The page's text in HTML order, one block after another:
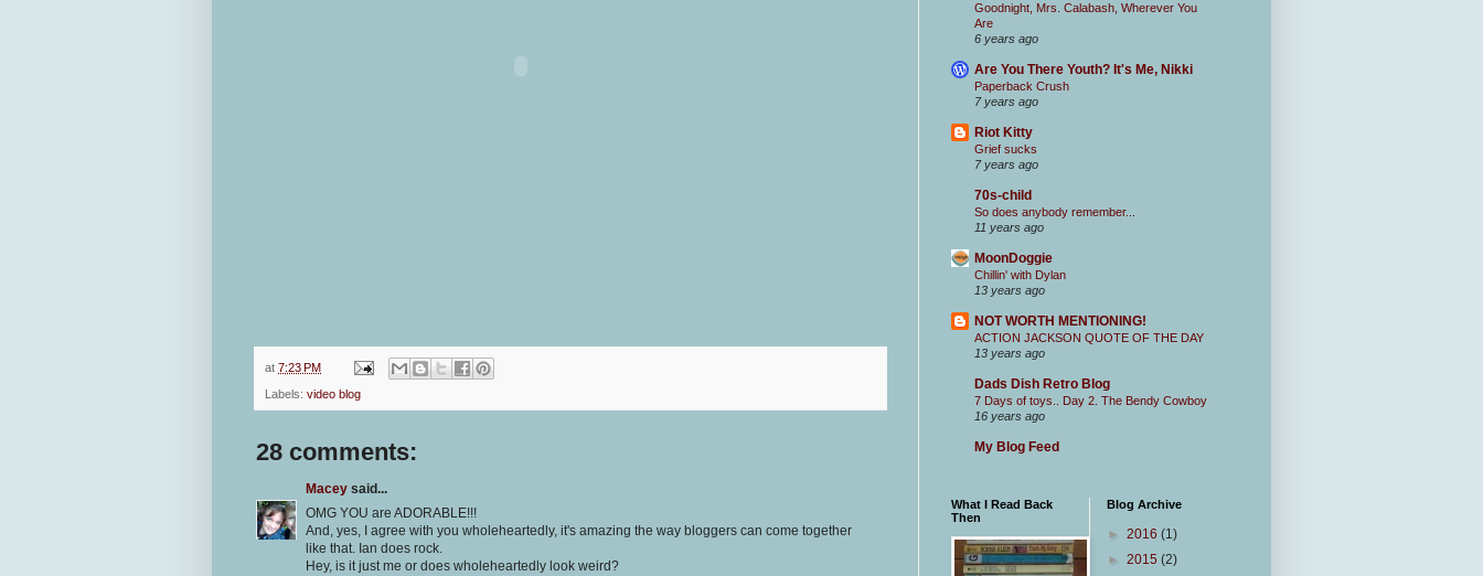
at 7:23 PM
Labels: video blog
28 comments:
Macey said...
OMG YOU are ADORABLE!!!
And, yes, I agree with you wholeheartedly, it's amazing the way bloggers can come together
like that. Ian does rock.
Hey, is it just me or does wholeheartedly look weird?
Goodnight, Mrs. Calabash, Wherever You
Are
6 years ago
Are You There Youth? It's Me, Nikki
Paperback Crush
7 years ago
Riot Kitty
Grief sucks
7 years ago
70s-child
So does anybody remember...
11 years ago
MoonDoggie
Chillin' with Dylan
13 years ago
NOT WORTH MENTIONING!
ACTION JACKSON QUOTE OF THE DAY
13 years ago
Dads Dish Retro Blog
7 Days of toys.. Day 2. The Bendy Cowboy
16 years ago
My Blog Feed
What I Read Back
Then
Blog Archive
► 2016 (1)
► 2015 (2)